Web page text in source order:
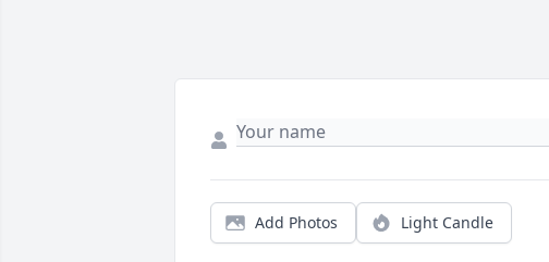
Add Photos Light Candle